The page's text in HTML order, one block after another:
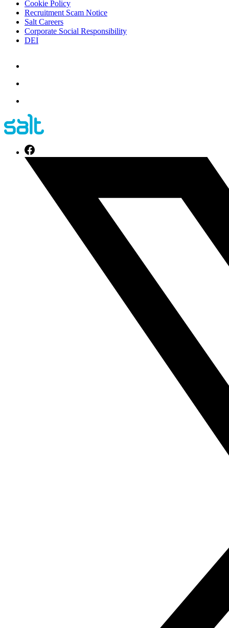
Cookie Policy
Recruitment Scam Notice
Salt Careers
Corporate Social Responsibility
DEI